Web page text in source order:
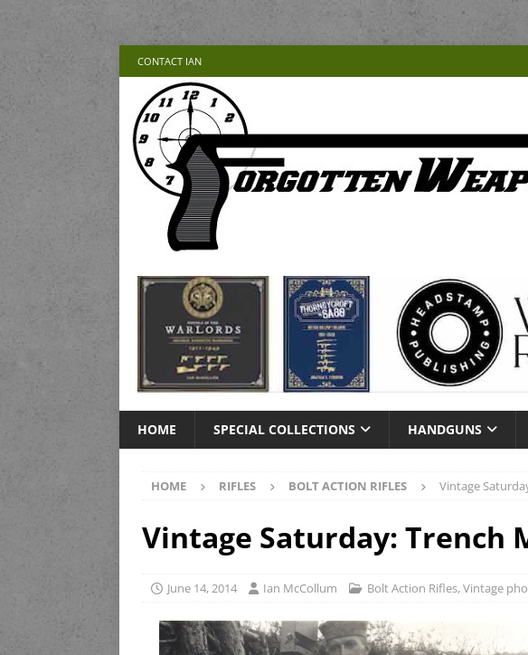
CONTACT IAN
HOME SPECIAL COLLECTIONS HANDGUNS
HOME RIFLES BOLT ACTION RIFLES Vintage
Vintage Saturday: Trench
June 14, 2014 Ian McCollum Bolt Action Rifles,Vintage